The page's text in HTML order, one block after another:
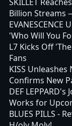
Billion Streams
'Who Will You
L7 Kicks Off
Fans
KISS
Confirms New
DEF
Works for
BLUES PILLS -